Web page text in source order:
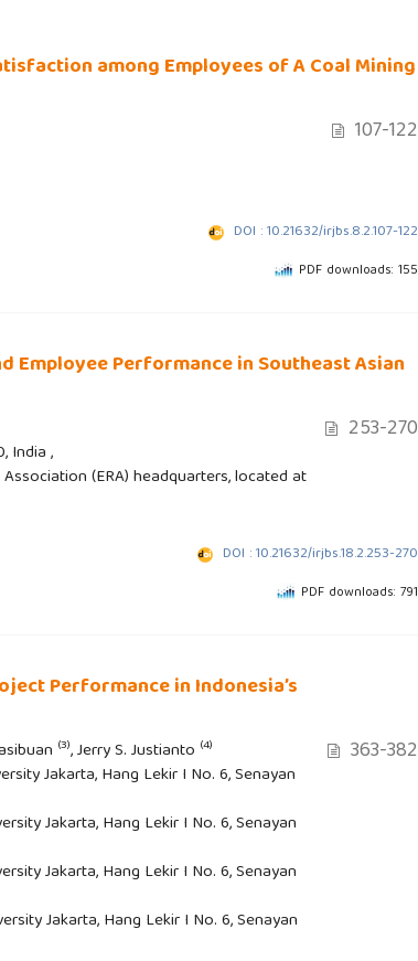
among Employees of A Coal Mining
107-122
DOI : 10.21632/irjbs.8.2.107-122
PDF downloads: 155
Performance in Southeast Asian
India ,
(ERA) headquarters, located at
253-270
DOI : 10.21632/irjbs.18.2.253-270
PDF downloads: 791
Performance in Indonesia’s
(3), Jerry S. Justianto (4)
Jakarta, Hang Lekir I No. 6, Senayan
Jakarta, Hang Lekir I No. 6, Senayan
Jakarta, Hang Lekir I No. 6, Senayan
Jakarta, Hang Lekir I No. 6, Senayan
363-382